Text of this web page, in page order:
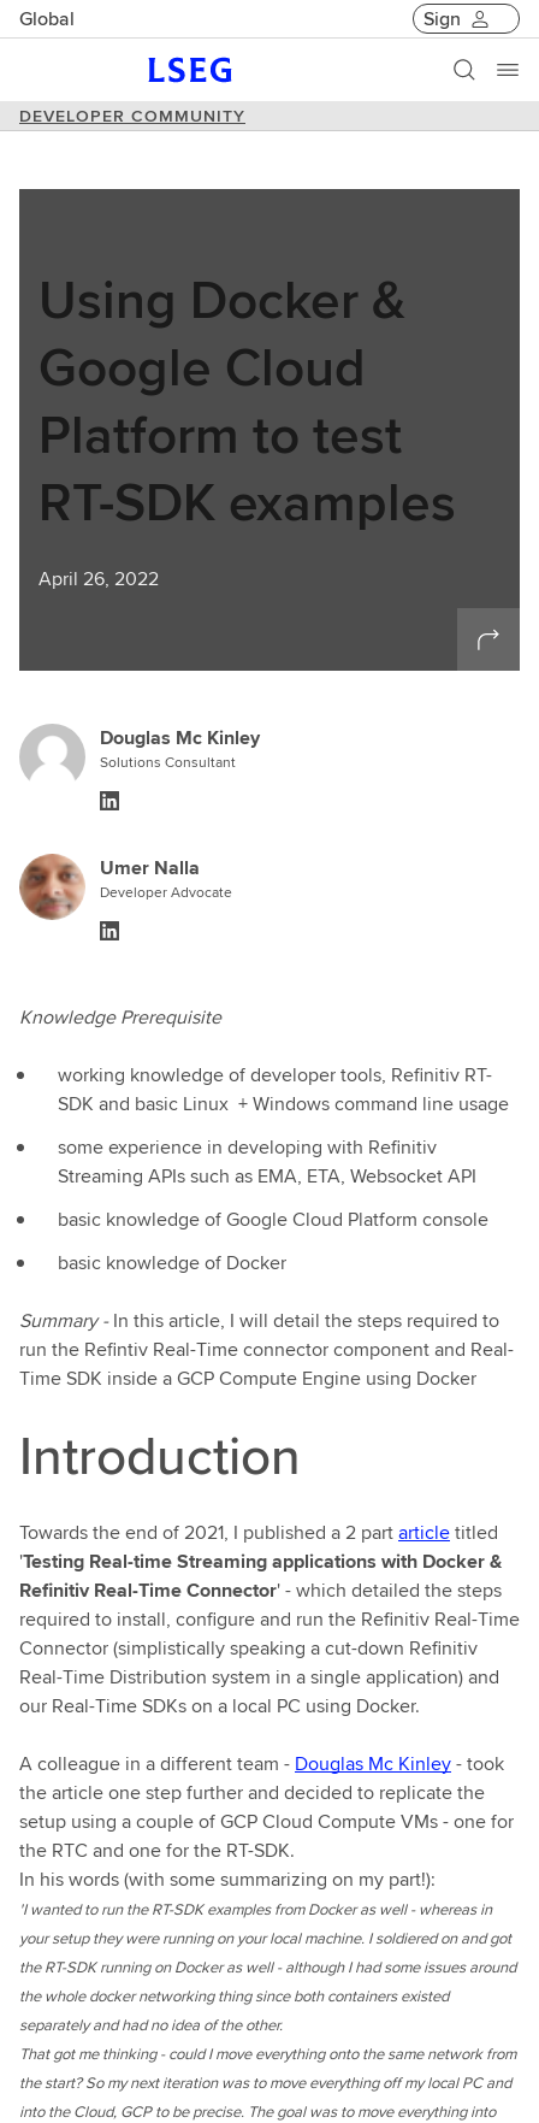
Global Sign
DEVELOPER COMMUNITY
Using Docker &
Google Cloud
Platform to test
RT-SDK examples
April 26, 2022
Douglas Mc Kinley
Solutions Consultant
Umer Nalla
Developer Advocate
Knowledge Prerequisite
working knowledge of developer tools, Refinitiv RT-
SDK and basic Linux + Windows command line usage
some experience in developing with Refinitiv
Streaming APIs such as EMA, ETA, Websocket API
basic knowledge of Google Cloud Platform console
basic knowledge of Docker
Summary -In this article, I will detail the steps required to
run the Refintiv Real-Time connector component and Real-
Time SDK inside a GCP Compute Engine using Docker
Introduction
Towards the end of 2021, I published a 2 partarticletitled
'Testing Real-time Streaming applications with Docker &
Refinitiv Real-Time Connector' - which detailed the steps
required to install, configure and run the Refinitiv Real-Time
Connector (simplistically speaking a cut-down Refinitiv
Real-Time Distribution system in a single application) and
our Real-Time SDKs on a local PC using Docker.
A colleague in a different team - Douglas Mc Kinley- took
the article one step further and decided to replicate the
setup using a couple of GCP Cloud Compute VMs - one for
the RTC and one for the RT-SDK.
In his words (with some summarizing on my part!):
'I wanted to run the RT-SDK examples from Docker as well - whereas in
your setup they were running on your local machine. I soldiered on and got
the RT-SDK running on Docker as well - although I had some issues around
the whole docker networking thing since both containers existed
separately and had no idea of the other.
That got me thinking - could I move everything onto the same network from
the start? So my next iteration was to move everything off my local PC and
into the Cloud, GCP to be precise. The goal was to move everything into